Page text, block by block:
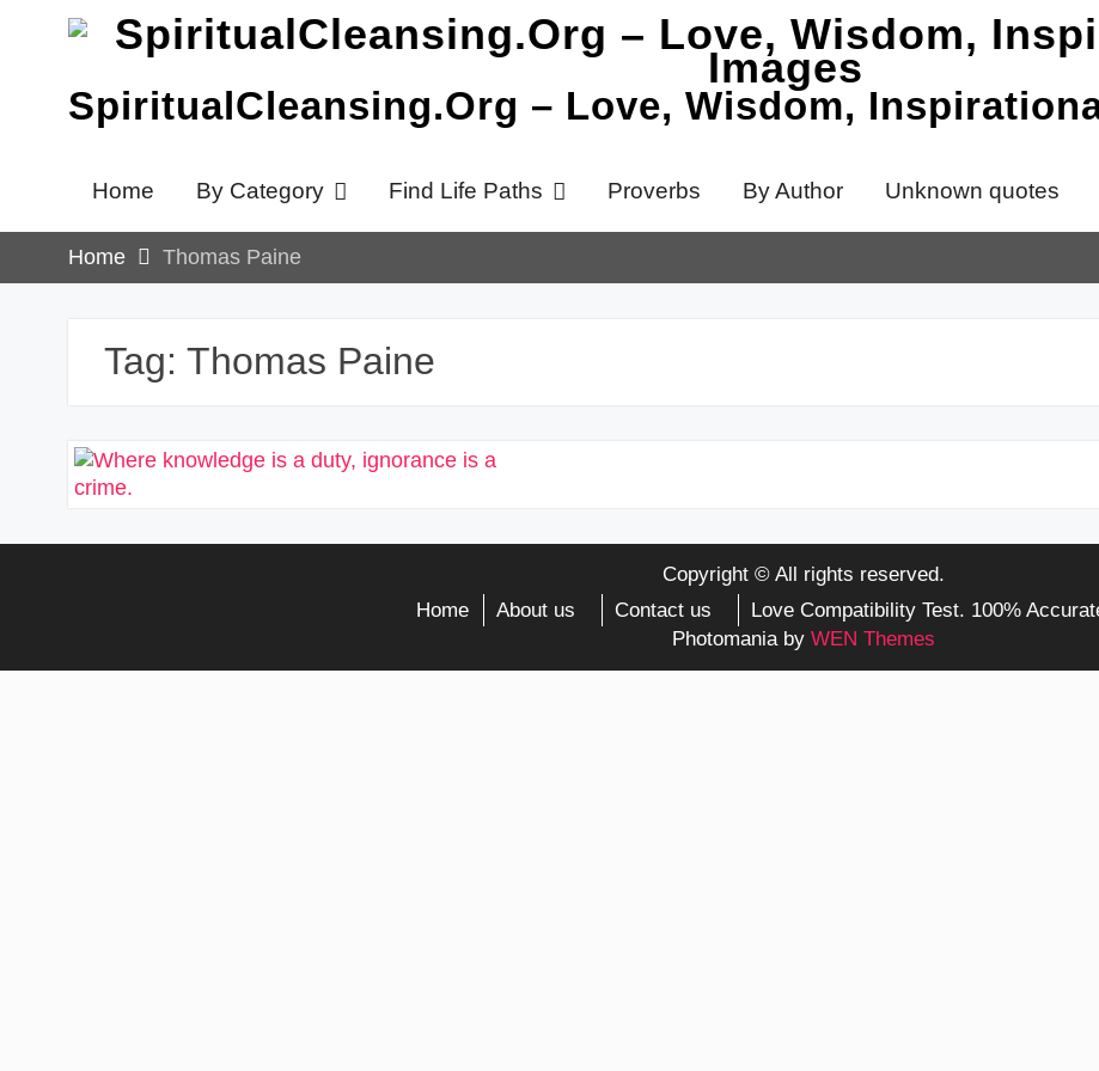
SpiritualCleansing.Org – Love, Wisdom,
Home By Category Find Life Paths Proverbs By Author Unknown quotes
Home Thomas Paine
Tag: Thomas Paine
Copyright © All rights reserved.
Home
About us Contact us
Love Compatibility Test. 100%
Photomania by WEN Themes